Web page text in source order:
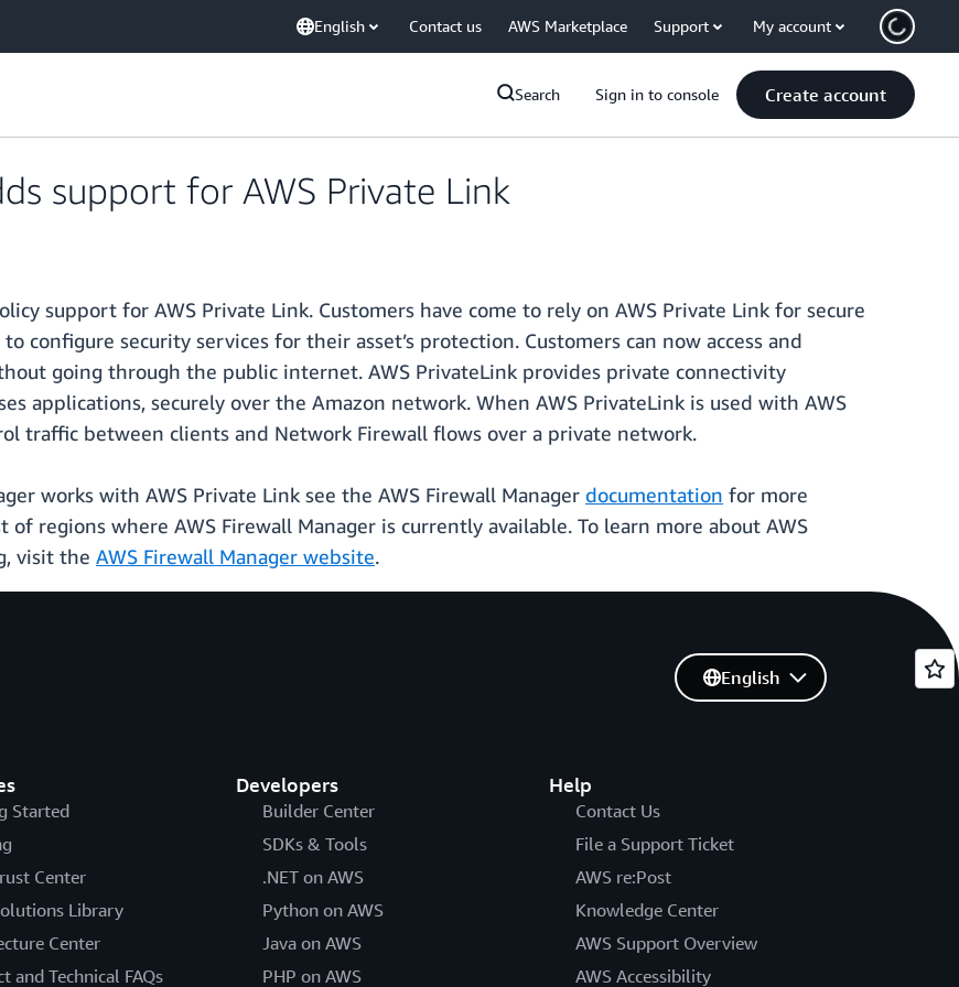
English Contact us AWS Marketplace Support My account
Search Sign in to console Create account
support for AWS Private Link
support for AWS Private Link. Customers have come to rely on AWS Private Link for secure
configure security services for their asset’s protection. Customers can now access and
going through the public internet. AWS PrivateLink provides private connectivity
applications, securely over the Amazon network. When AWS PrivateLink is used with AWS
traffic between clients and Network Firewall flows over a private network.
works with AWS Private Link see the AWS Firewall Manager documentation for more
of regions where AWS Firewall Manager is currently available. To learn more about AWS
visit the AWS Firewall Manager website.
Started
Center
Library
Center
and Technical FAQs
Developers
Builder Center
SDKs & Tools
.NET on AWS
Python on AWS
Java on AWS
PHP on AWS
Help
Contact Us
File a Support Ticket
AWS re:Post
Knowledge Center
AWS Support Overview
AWS Accessibility
English